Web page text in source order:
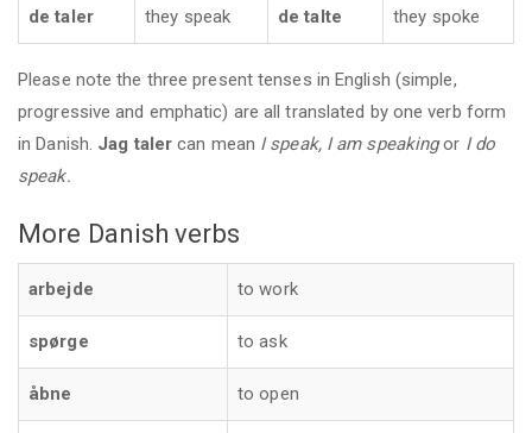
de taler they speak de talte they spoke
Please note the three present tenses in English (simple,
progressive and emphatic) are all translated by one verb form
in Danish. Jag taler can mean I speak, I am speakingor I do
speak.
More Danish verbs
arbejde to work
spørge to ask
åbne to open